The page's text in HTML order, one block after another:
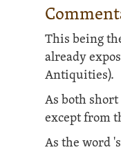
This being
already
Antiquities).
As both
except from
As the word